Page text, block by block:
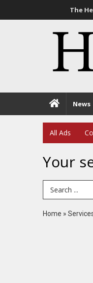
The
News
All Ads
Your
Search Term
Home »